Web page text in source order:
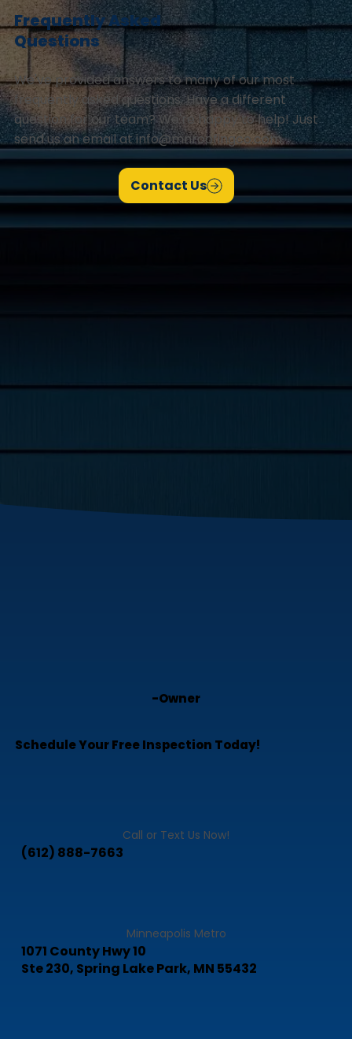
Frequently Asked
Questions
We've provided answers to many of our most
frequently asked questions. Have a different
question for our team? We're happy to help! Just
send us an email atinfo@mnroofingco.com.
Contact Us
-Owner
Schedule Your Free Inspection Today!
Call or Text Us Now!
(612) 888-7663
Minneapolis Metro
1071 County Hwy 10
Ste 230, Spring Lake Park, MN 55432